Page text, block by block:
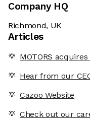
Company HQ
Richmond, UK
Articles
MOTORS
Hear from our
Cazoo Website
Check out our